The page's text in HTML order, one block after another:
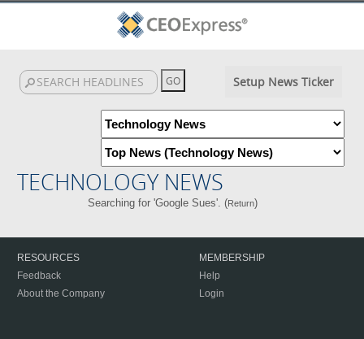
Setup News Ticker
TECHNOLOGY NEWS
Searching for 'Google Sues'. (Return)
RESOURCES
Feedback
About the Company
MEMBERSHIP
Help
Login